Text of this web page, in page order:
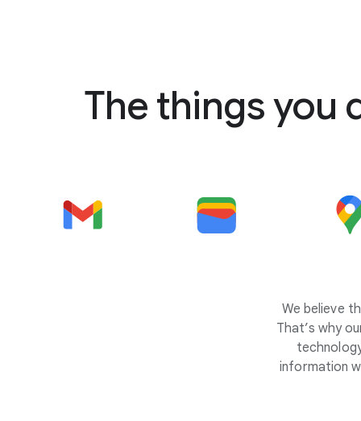
The things you
We believe
That’s why
information